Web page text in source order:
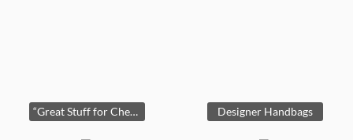
“Great Stuff for Cheap” in Round Lake, Estate Sale by Paxem! Designer Handbags